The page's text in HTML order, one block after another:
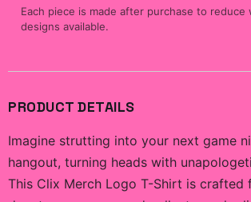
Each piece is made after purchase to reduce
designs available.
PRODUCT DETAILS
Imagine strutting into your next game
hangout, turning heads with
This Clix Merch Logo T-Shirt is crafted